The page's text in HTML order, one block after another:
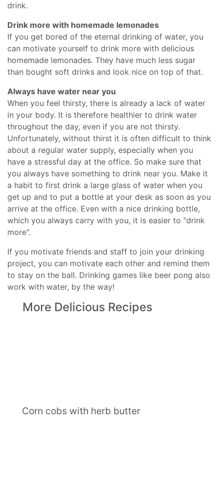
drink.
Drink more with homemade lemonades
If you get bored of the eternal drinking of water, you
can motivate yourself to drink more with delicious
homemade lemonades. They have much less sugar
than bought soft drinks and look nice on top of that.
Always have water near you
When you feel thirsty, there is already a lack of water
in your body. It is therefore healthier to drink water
throughout the day, even if you are not thirsty.
Unfortunately, without thirst it is often difficult to think
about a regular water supply, especially when you
have a stressful day at the office. So make sure that
you always have something to drink near you. Make it
a habit to first drink a large glass of water when you
get up and to put a bottle at your desk as soon as you
arrive at the office. Even with a nice drinking bottle,
which you always carry with you, it is easier to "drink
more".
If you motivate friends and staff to join your drinking
project, you can motivate each other and remind them
to stay on the ball. Drinking games like beer pong also
work with water, by the way!
More Delicious Recipes
Corn cobs with herb butter